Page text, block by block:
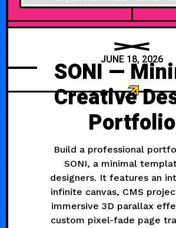
JUNE 18, 2026
SONI —
Creative
Portfolio
Build a professional
SONI, a minimal
designers. It features an
infinite canvas, CMS
immersive 3D parallax
custom pixel-fade page